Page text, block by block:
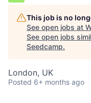
This job is no
See open jobs at
See open jobs
Seedcamp.
London, UK
Posted 6+ months ago